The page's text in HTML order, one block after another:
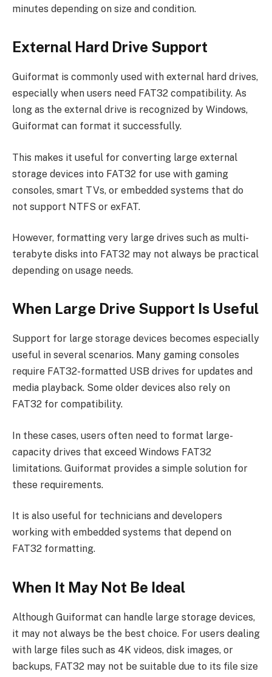
minutes depending on size and condition.
External Hard Drive Support
Guiformat is commonly used with external hard drives,
especially when users need FAT32 compatibility. As
long as the external drive is recognized by Windows,
Guiformat can format it successfully.
This makes it useful for converting large external
storage devices into FAT32 for use with gaming
consoles, smart TVs, or embedded systems that do
not support NTFS or exFAT.
However, formatting very large drives such as multi-
terabyte disks into FAT32 may not always be practical
depending on usage needs.
When Large Drive Support Is Useful
Support for large storage devices becomes especially
useful in several scenarios. Many gaming consoles
require FAT32-formatted USB drives for updates and
media playback. Some older devices also rely on
FAT32 for compatibility.
In these cases, users often need to format large-
capacity drives that exceed Windows FAT32
limitations. Guiformat provides a simple solution for
these requirements.
It is also useful for technicians and developers
working with embedded systems that depend on
FAT32 formatting.
When It May Not Be Ideal
Although Guiformat can handle large storage devices,
it may not always be the best choice. For users dealing
with large files such as 4K videos, disk images, or
backups, FAT32 may not be suitable due to its file size